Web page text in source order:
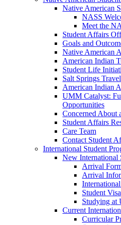
Native American
NASS
Meet the
Student Affairs
Goals and
Native American
American Indian
Student Life
Salt Springs
American Indian
UMM Catalyst:
Opportunities
Concerned About
Student Affairs
Care Team
Contact Student
International Student
New International
Arrival
Arrival
Student Visa
Studying
Current
Curricular